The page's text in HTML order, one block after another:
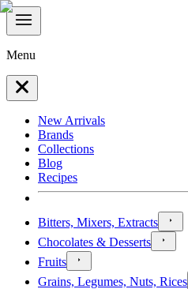
Menu
New Arrivals
Brands
Collections
Blog
Recipes
Bitters, Mixers, Extracts
Chocolates & Desserts
Fruits
Grains, Legumes, Nuts, Rices